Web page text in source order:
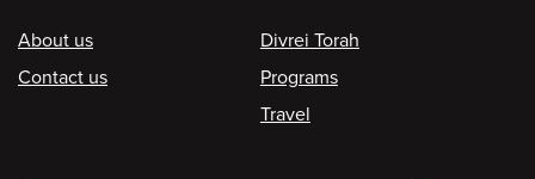
Footer
About us
Contact us
Divrei Torah
Programs
Travel